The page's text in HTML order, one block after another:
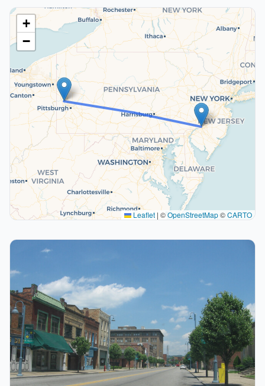
+
−
Leaflet | ©OpenStreetMap©CARTO